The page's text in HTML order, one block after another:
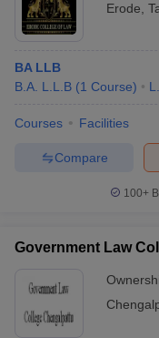
Erode
BA LLB
B.A. L.L.B (1 Course)
Courses Facilities
Compare
100+
Government Law